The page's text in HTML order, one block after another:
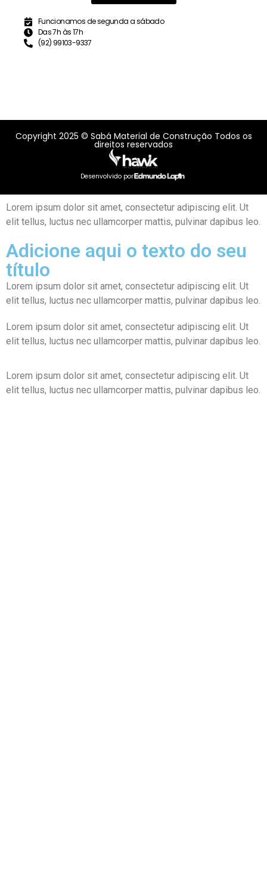
Funcionamos de segunda a sábado
Das 7h às 17h
(92) 99103-9337
Copyright 2025 © Sabá Material de Construção Todos os
direitos reservados
Desenvolvido por
Lorem ipsum dolor sit amet, consectetur adipiscing elit. Ut
elit tellus, luctus nec ullamcorper mattis, pulvinar dapibus leo.
Adicione aqui o texto do seu
título
Lorem ipsum dolor sit amet, consectetur adipiscing elit. Ut
elit tellus, luctus nec ullamcorper mattis, pulvinar dapibus leo.
Lorem ipsum dolor sit amet, consectetur adipiscing elit. Ut
elit tellus, luctus nec ullamcorper mattis, pulvinar dapibus leo.
Lorem ipsum dolor sit amet, consectetur adipiscing elit. Ut
elit tellus, luctus nec ullamcorper mattis, pulvinar dapibus leo.